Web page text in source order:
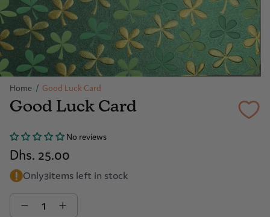
Home / Good Luck Card
Good Luck Card
No reviews
Dhs. 25.00
Only3items left in stock
Quantity